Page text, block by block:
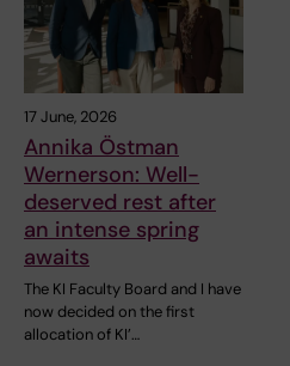
17 June, 2026
Annika Östman
Wernerson: Well-
deserved rest after
an intense spring
awaits
The KI Faculty Board and I have
now decided on the first
allocation of KI’…